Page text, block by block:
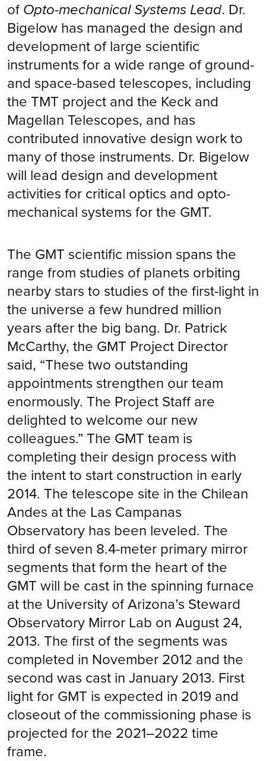
of Opto-mechanical Systems Lead. Dr.
Bigelow has managed the design and
development of large scientific
instruments for a wide range of ground-
and space-based telescopes, including
the TMT project and the Keck and
Magellan Telescopes, and has
contributed innovative design work to
many of those instruments. Dr. Bigelow
will lead design and development
activities for critical optics and opto-
mechanical systems for the GMT.
The GMT scientific mission spans the
range from studies of planets orbiting
nearby stars to studies of the first-light in
the universe a few hundred million
years after the big bang. Dr. Patrick
McCarthy, the GMT Project Director
said, “These two outstanding
appointments strengthen our team
enormously. The Project Staff are
delighted to welcome our new
colleagues.” The GMT team is
completing their design process with
the intent to start construction in early
2014. The telescope site in the Chilean
Andes at the Las Campanas
Observatory has been leveled. The
third of seven 8.4-meter primary mirror
segments that form the heart of the
GMT will be cast in the spinning furnace
at the University of Arizona’s Steward
Observatory Mirror Lab on August 24,
2013. The first of the segments was
completed in November 2012 and the
second was cast in January 2013. First
light for GMT is expected in 2019 and
closeout of the commissioning phase is
projected for the 2021–2022 time
frame.